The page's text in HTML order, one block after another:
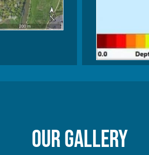
Our gallery